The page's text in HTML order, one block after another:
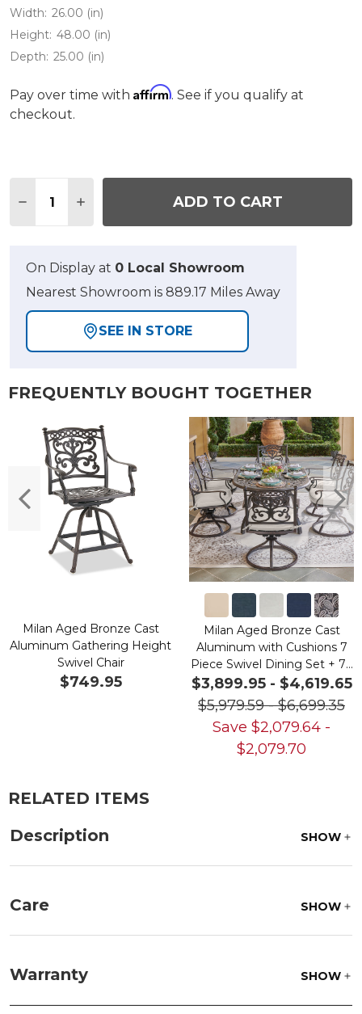
Width: 26.00 (in)
Height: 48.00 (in)
Depth: 25.00 (in)
Pay over time with Affirm. See if you qualify at
checkout.
DECREASE QUANTITY OF MILAN AGED BRONZE
INCREASE QUANTITY OF MILAN AGED
ADD TO CART
On Display at 0 Local Showroom
Nearest Showroom is 889.17 Miles Away
SEE IN STORE
FREQUENTLY BOUGHT TOGETHER
Milan Aged Bronze Cast
Aluminum Gathering Height
Swivel Chair
$749.95
Milan Aged Bronze Cast
Aluminum with Cushions 7
Piece Swivel Dining Set + 72
x 42 in. Table
$3,899.95- $4,619.65
$5,979.59-$6,699.35
Save $2,079.64 -
$2,079.70
RELATED ITEMS
Description
SHOW
Care SHOW
frame, and finish with our 303 Furniture
Protectant.
Warranty SHOW